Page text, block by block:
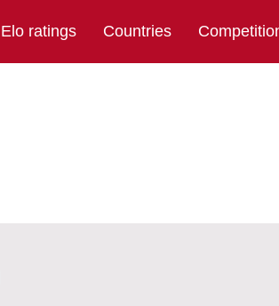
Elo ratings Countries